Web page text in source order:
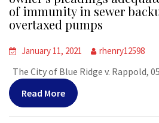
of immunity in sewer
overtaxed pumps
January 11, 2021 rhenry12598
The City of Blue Ridge v. Rappold,
Read More